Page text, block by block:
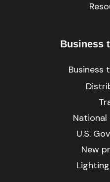
Business
Business
U.S.
New